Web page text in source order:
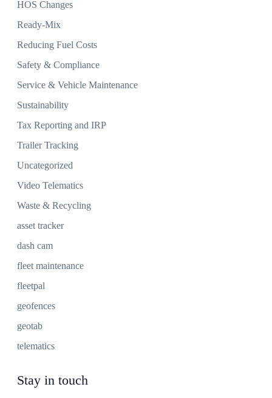
HOS Changes
Ready-Mix
Reducing Fuel Costs
Safety & Compliance
Service & Vehicle Maintenance
Sustainability
Tax Reporting and IRP
Trailer Tracking
Uncategorized
Video Telematics
Waste & Recycling
asset tracker
dash cam
fleet maintenance
fleetpal
geofences
geotab
telematics
Stay in touch